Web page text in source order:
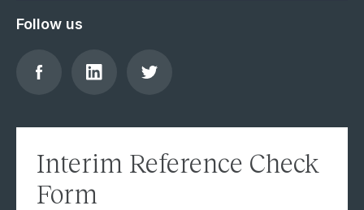
Follow us
on
on
Interim Reference Check
Form